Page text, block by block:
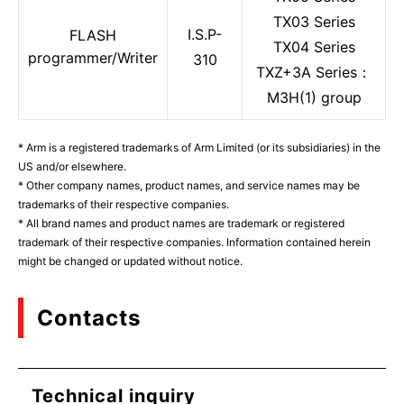
FLASH
programmer/Writer
I.S.P-
310
TX03 Series
TX04 Series
TXZ+3A Series：
M3H(1) group
* Arm is a registered trademarks of Arm Limited (or its subsidiaries) in the
US and/or elsewhere.
* Other company names, product names, and service names may be
trademarks of their respective companies.
* All brand names and product names are trademark or registered
trademark of their respective companies. Information contained herein
might be changed or updated without notice.
Contacts
Technical inquiry